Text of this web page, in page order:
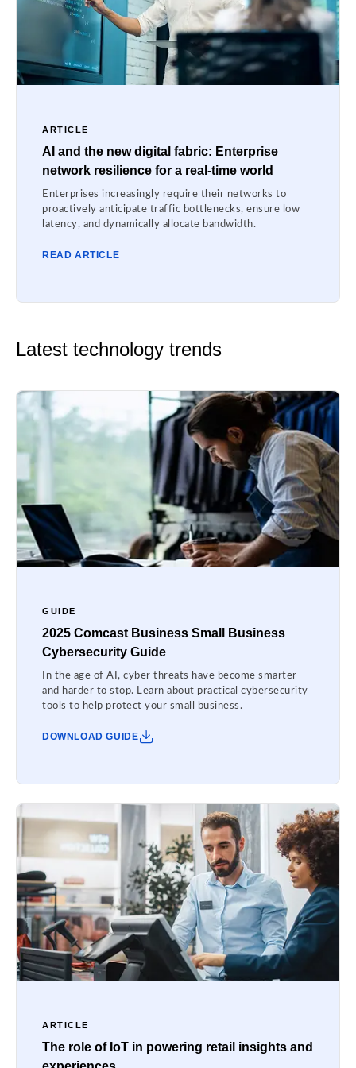
ARTICLE
AI and the new digital fabric: Enterprise
network resilience for a real-time world
Enterprises increasingly require their networks to
proactively anticipate traffic bottlenecks, ensure low
latency, and dynamically allocate bandwidth.
READ ARTICLE
Latest technology trends
GUIDE
2025 Comcast Business Small Business
Cybersecurity Guide
In the age of AI, cyber threats have become smarter
and harder to stop. Learn about practical cybersecurity
tools to help protect your small business.
DOWNLOAD GUIDE
ARTICLE
The role of IoT in powering retail insights and